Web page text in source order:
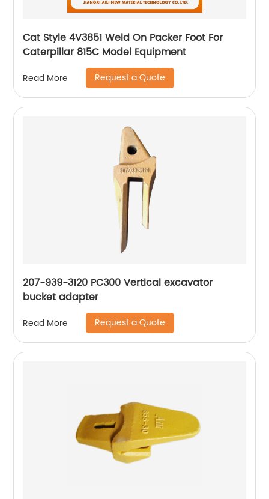
Cat Style 4V3851 Weld On Packer Foot For
Caterpillar 815C Model Equipment
Read More Request a Quote
207-939-3120 PC300 Vertical excavator
bucket adapter
Read More Request a Quote